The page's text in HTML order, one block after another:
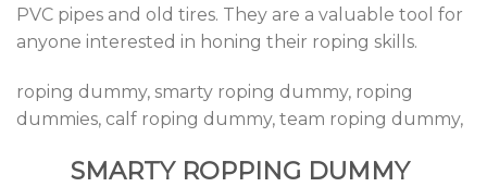
PVC pipes and old tires. They are a valuable tool for
anyone interested in honing their roping skills.
roping dummy, smarty roping dummy, roping
dummies, calf roping dummy, team roping dummy,
SMARTY ROPPING DUMMY